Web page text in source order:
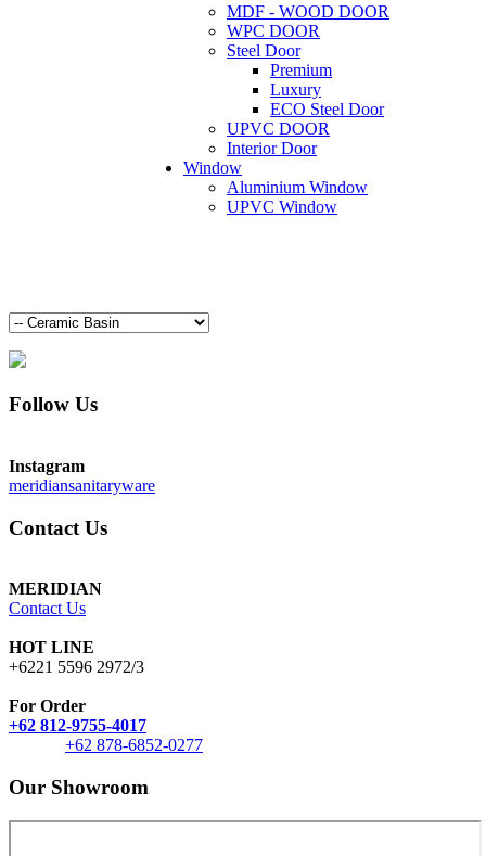
MDF - WOOD DOOR
WPC DOOR
Steel Door
Premium
Luxury
ECO Steel Door
UPVC DOOR
Interior Door
Window
Aluminium Window
UPVC Window
Follow Us
Instagram
meridiansanitaryware
Contact Us
MERIDIAN
Contact Us
HOT LINE
+6221 5596 2972/3
For Order
+62 812-9755-4017
+62 878-6852-0277
Our Showroom